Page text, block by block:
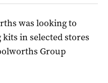
was looking to
in selected stores
Group